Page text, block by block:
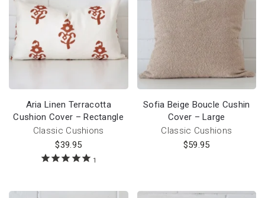
Aria Linen Terracotta
Cushion Cover – Rectangle
Classic Cushions
$39.95
1
Sofia Beige Boucle Cushin
Cover – Large
Classic Cushions
$59.95